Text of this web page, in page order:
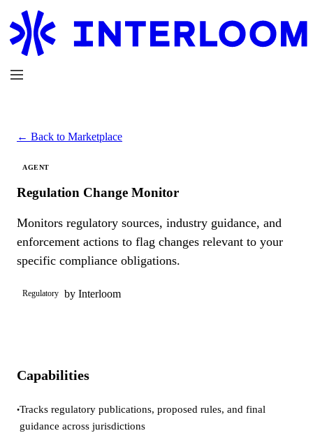
← Back to Marketplace
AGENT
Regulation Change Monitor
Monitors regulatory sources, industry guidance, and
enforcement actions to flag changes relevant to your
specific compliance obligations.
Regulatory by Interloom
Capabilities
•Tracks regulatory publications, proposed rules, and final
guidance across jurisdictions